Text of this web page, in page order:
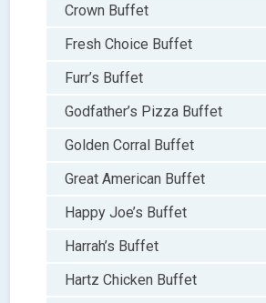
Crown Buffet
Fresh Choice Buffet
Furr’s Buffet
Godfather’s Pizza Buffet
Golden Corral Buffet
Great American Buffet
Happy Joe’s Buffet
Harrah’s Buffet
Hartz Chicken Buffet